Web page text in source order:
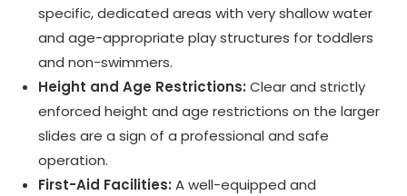
specific, dedicated areas with very shallow water
and age-appropriate play structures for toddlers
and non-swimmers.
Height and Age Restrictions: Clear and strictly
enforced height and age restrictions on the larger
slides are a sign of a professional and safe
operation.
First-Aid Facilities: A well-equipped and